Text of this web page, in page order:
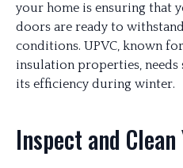
your home is ensuring that
doors are ready to
conditions. UPVC, known
insulation properties,
its efficiency during winter.
Inspect and Clean